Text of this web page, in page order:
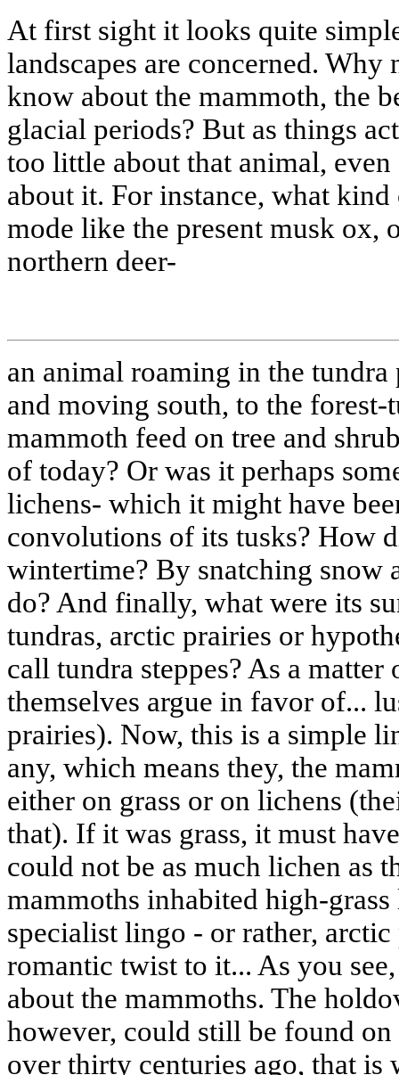
At first sight it looks quite
landscapes are concerned.
know about the mammoth, the
glacial periods? But as things
too little about that animal,
about it. For instance, what
mode like the present musk ox,
northern deer-
an animal roaming in the
and moving south, to the
mammoth feed on tree and
of today? Or was it perhaps
lichens- which it might have
convolutions of its tusks? How
wintertime? By snatching snow
do? And finally, what were its
tundras, arctic prairies or
call tundra steppes? As a
themselves argue in favor of...
prairies). Now, this is a simple
any, which means they, the
either on grass or on lichens
that). If it was grass, it must
could not be as much lichen as
mammoths inhabited high-grass
specialist lingo - or rather,
romantic twist to it... As you
about the mammoths. The
however, could still be found
over thirty centuries ago, that is